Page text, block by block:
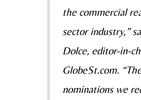
the commercial
sector industry,”
Dolce, editor-in-
GlobeSt.com.
nominations we